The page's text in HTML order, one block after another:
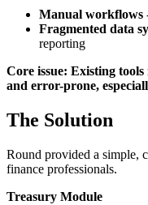
Manual workflows
Fragmented data
reporting
Core issue: Existing
and error-prone,
The Solution
Round provided a simple,
finance professionals.
Treasury Module